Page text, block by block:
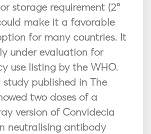
storage requirement (2°
make it a favorable
for many countries. It
under evaluation for
use listing by the WHO.
study published in The
two doses of a
version of Convidecia
neutralising antibody